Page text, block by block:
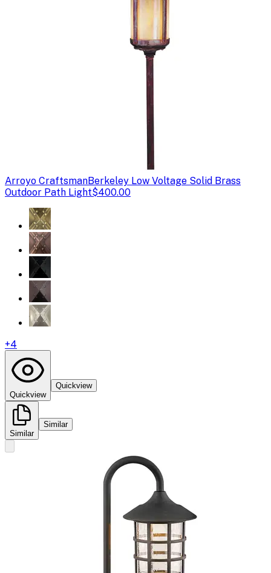
Arroyo CraftsmanBerkeley Low Voltage Solid Brass
Outdoor Path Light$400.00
+4
Quickview
Quickview
Similar
Similar